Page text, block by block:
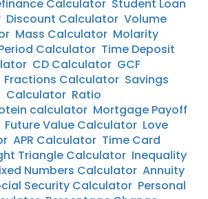
Calculator Student Loan
Discount Calculator Volume
Mass Calculator Molarity
Calculator Time Deposit
CD Calculator GCF
Fractions Calculator Savings
Calculator Ratio
calculator Mortgage Payoff
Future Value Calculator Love
APR Calculator Time Card
Triangle Calculator Inequality
Numbers Calculator Annuity
Security Calculator Personal